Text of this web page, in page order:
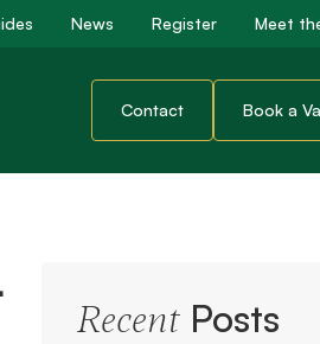
News Register Meet
Contact Book a
RecentPosts